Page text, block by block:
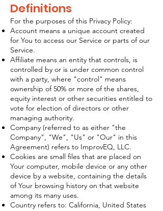
Definitions
For the purposes of this Privacy Policy:
Account means a unique account created
for You to access our Service or parts of our
Service.
Affiliate means an entity that controls, is
controlled by or is under common control
with a party, where "control" means
ownership of 50% or more of the shares,
equity interest or other securities entitled to
vote for election of directors or other
managing authority.
Company (referred to as either "the
Company", "We", "Us" or "Our" in this
Agreement) refers to ImprovEQ, LLC.
Cookies are small files that are placed on
Your computer, mobile device or any other
device by a website, containing the details
of Your browsing history on that website
among its many uses.
Country refers to: California, United States